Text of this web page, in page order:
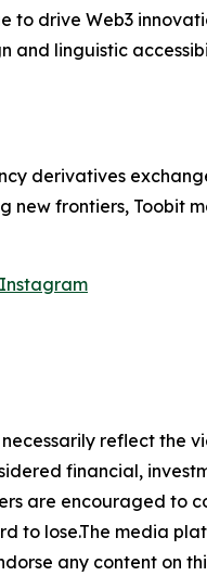
to drive Web3
linguistic
derivatives
frontiers, Toobit
Instagram
reflect the
financial,
are encouraged to
lose.The media
any content on